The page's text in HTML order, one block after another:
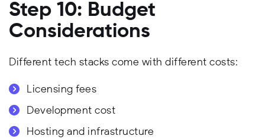
Step 10: Budget
Considerations
Different tech stacks come with different costs:
Licensing fees
Development cost
Hosting and infrastructure